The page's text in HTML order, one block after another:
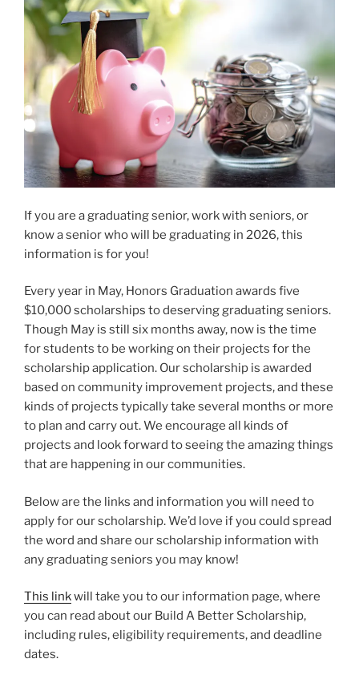
If you are a graduating senior, work with seniors, or
know a senior who will be graduating in 2026, this
information is for you!
Every year in May, Honors Graduation awards five
$10,000 scholarships to deserving graduating seniors.
Though May is still six months away, now is the time
for students to be working on their projects for the
scholarship application. Our scholarship is awarded
based on community improvement projects, and these
kinds of projects typically take several months or more
to plan and carry out. We encourage all kinds of
projects and look forward to seeing the amazing things
that are happening in our communities.
Below are the links and information you will need to
apply for our scholarship. We’d love if you could spread
the word and share our scholarship information with
any graduating seniors you may know!
This linkwill take you to our information page, where
you can read about our Build A Better Scholarship,
including rules, eligibility requirements, and deadline
dates.